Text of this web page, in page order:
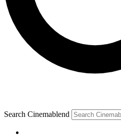
Search Cinemablend